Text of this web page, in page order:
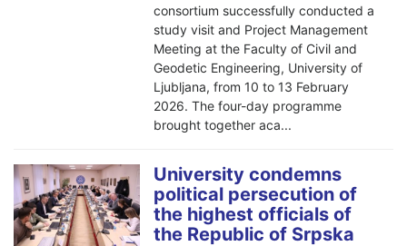
consortium successfully conducted a
study visit and Project Management
Meeting at the Faculty of Civil and
Geodetic Engineering, University of
Ljubljana, from 10 to 13 February
2026. The four-day programme
brought together aca...
University condemns
political persecution of
the highest officials of
the Republic of Srpska